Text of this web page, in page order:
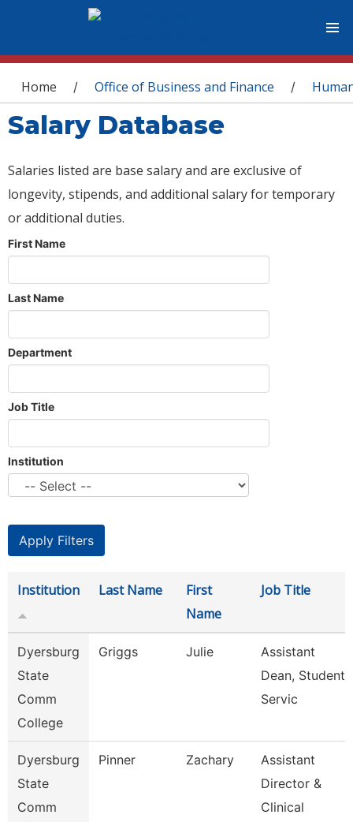
You are here
Home / Office of Business and Finance /
Salary Database
Salaries listed are base salary and are exclusive of
longevity, stipends, and additional salary for temporary
or additional duties.
First Name
Last Name
Department
Job Title
Institution
Institution Last Name
First
Name
Job Title
Dyersburg
State
Comm
College
Griggs Julie
Assistant
Dean, Student
Servic
Dyersburg
State
Comm
Pinner Zachary
Assistant
Director &
Clinical